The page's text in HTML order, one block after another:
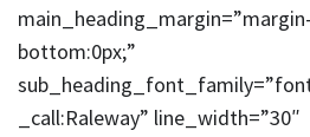
bottom:0px;”
_call:Raleway” line_width=”30″